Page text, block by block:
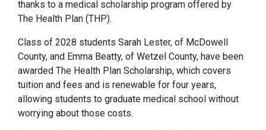
thanks to a medical scholarship program offered by
The Health Plan (THP).
Class of 2028 students Sarah Lester, of McDowell
County, and Emma Beatty, of Wetzel County, have been
awarded The Health Plan Scholarship, which covers
tuition and fees and is renewable for four years,
allowing students to graduate medical school without
worrying about those costs.